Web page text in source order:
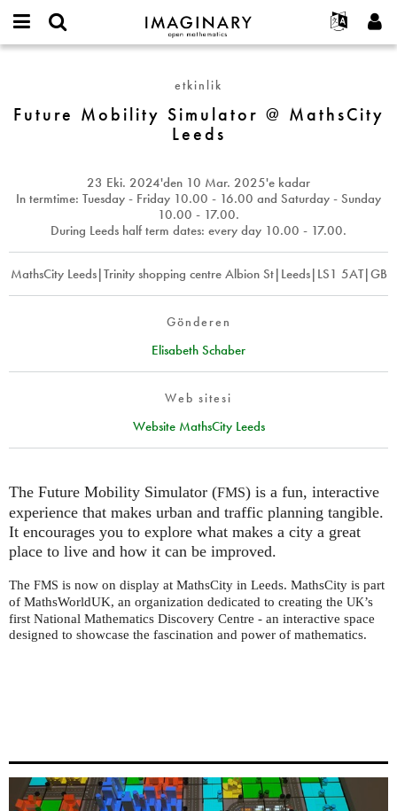
IMAGINARY
open
Français
Deutsch
한국어
Türkçe
Programlar
Galeriler
Etkileşimli
Metinler
Sergiler
Devamı...
Projeler
Katılım
İletişim
username
**
Yeni hesap oluştur
Yeni parola iste
Simulator
etkinlik
Future Mobility Simulator @ MathsCity
Leeds
23 Eki. 2024'den 10 Mar. 2025'e kadar
In termtime: Tuesday - Friday 10.00 - 16.00 and Saturday - Sunday
10.00 - 17.00.
During Leeds half term dates: every day 10.00 - 17.00.
MathsCity Leeds|Trinity shopping centre Albion St|Leeds|LS1 5AT|GB
Gönderen
Elisabeth Schaber
Web sitesi
Website MathsCity Leeds
The Future Mobility Simulator (FMS) is a fun, interactive
experience that makes urban and traffic planning tangible.
It encourages you to explore what makes a city a great
place to live and how it can be improved.
The FMS is now on display at MathsCity in Leeds. MathsCity is part
of MathsWorldUK, an organization dedicated to creating the UK’s
first National Mathematics Discovery Centre - an interactive space
designed to showcase the fascination and power of mathematics.